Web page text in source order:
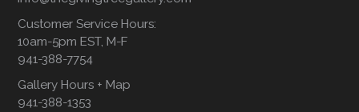
Customer Service Hours:
10am-5pm EST, M-F
941-388-7754
Gallery Hours + Map
941-388-1353